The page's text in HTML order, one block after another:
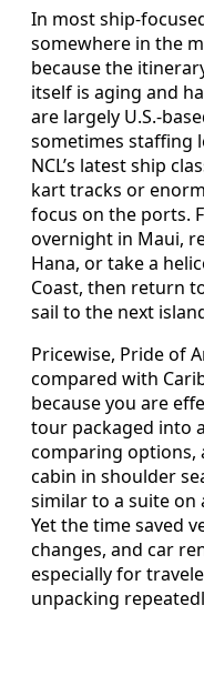
In most ship-
somewhere in the
because the
itself is aging and
are largely U.S.-
sometimes staffing
NCL’s latest ship
kart tracks or
focus on the ports.
overnight in Maui,
Hana, or take a
Coast, then return
sail to the next
Pricewise, Pride of
compared with
because you are
tour packaged into
comparing options,
cabin in shoulder
similar to a suite on
Yet the time saved
changes, and car
especially for
unpacking